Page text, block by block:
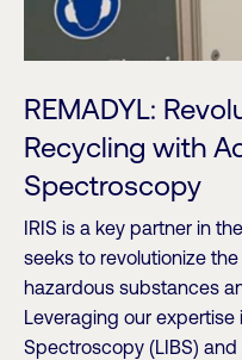
REMADYL:
Recycling with
Spectroscopy
IRIS is a key partner in
seeks to revolutionize
hazardous substances
Leveraging our
Spectroscopy (LIBS)